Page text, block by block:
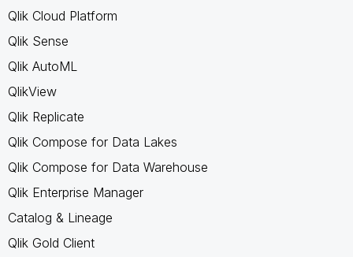
Qlik Cloud Platform
Qlik Sense
Qlik AutoML
QlikView
Qlik Replicate
Qlik Compose for Data Lakes
Qlik Compose for Data Warehouse
Qlik Enterprise Manager
Catalog & Lineage
Qlik Gold Client